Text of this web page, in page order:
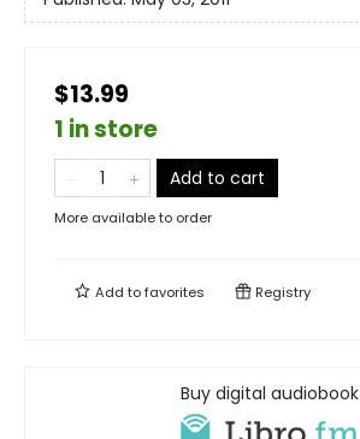
$13.99
1 in store
Add to cart
More available to order
Add tofavorites Registry
Buy digital audiobook